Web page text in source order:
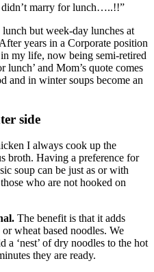
marry for lunch…..!!”
but week-day lunches at
years in a Corporate position
my life, now being semi-retired
lunch’ and Mom’s quote comes
and in winter soups become an
side
I always cook up the
broth. Having a preference for
soup can be just as or with
who are not hooked on
The benefit is that it adds
wheat based noodles. We
a ‘nest’ of dry noodles to the hot
they are ready.